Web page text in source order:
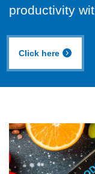
productivity
Click here